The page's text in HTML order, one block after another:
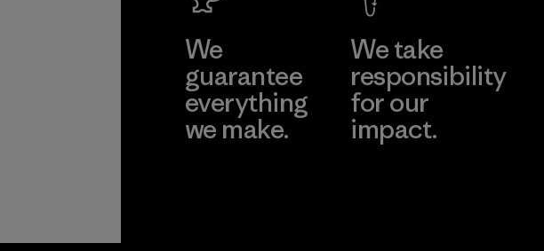
We
guarantee
everything
we make.
We take
responsibility
for our
impact.